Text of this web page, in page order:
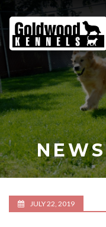
Goldwood
Kennels
JULY 22, 2019